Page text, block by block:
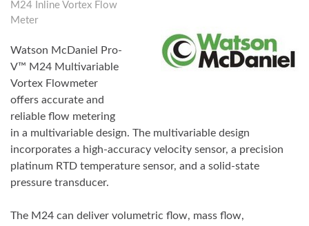
M24 Inline Vortex Flow
Meter
Watson McDaniel Pro-
V™ M24 Multivariable
Vortex Flowmeter
offers accurate and
reliable flow metering
in a multivariable design. The multivariable design
incorporates a high-accuracy velocity sensor, a precision
platinum RTD temperature sensor, and a solid-state
pressure transducer.
The M24 can deliver volumetric flow, mass flow,